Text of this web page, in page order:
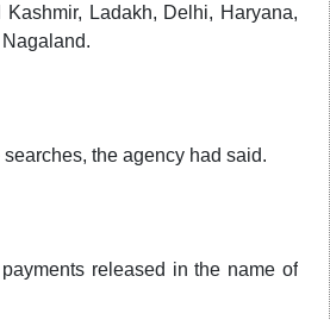
Ladakh, Delhi, Haryana,
the agency had said.
released in the name of